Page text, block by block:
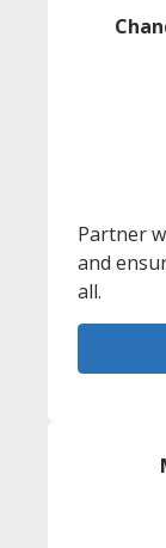
Partner
and
all.